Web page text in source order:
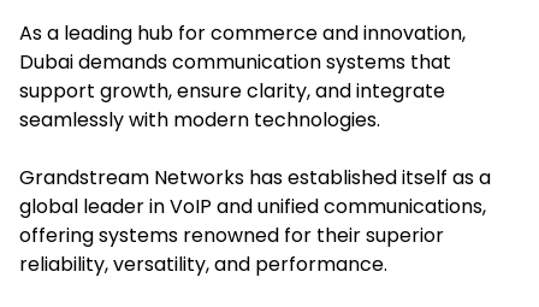
As a leading hub for commerce and innovation,
Dubai demands communication systems that
support growth, ensure clarity, and integrate
seamlessly with modern technologies.
Grandstream Networks has established itself as a
global leader in VoIP and unified communications,
offering systems renowned for their superior
reliability, versatility, and performance.